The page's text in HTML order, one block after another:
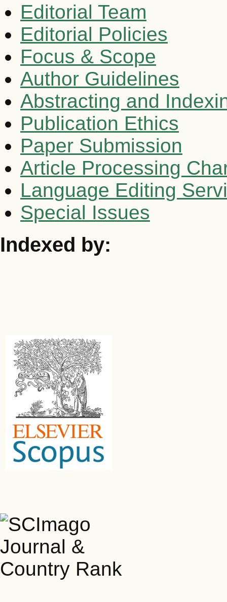
Editorial Team
Editorial Policies
Focus & Scope
Author Guidelines
Abstracting and
Publication Ethics
Paper Submission
Article Processing
Language Editing
Special Issues
Indexed by: